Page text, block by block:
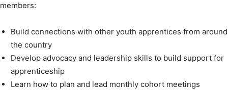
members:
Build connections with other youth apprentices from around
the country
Develop advocacy and leadership skills to build support for
apprenticeship
Learn how to plan and lead monthly cohort meetings